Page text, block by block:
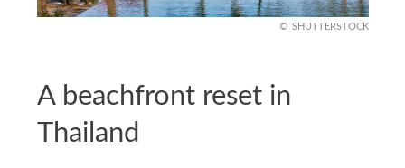
SHUTTERSTOCK
A beachfront reset in
Thailand